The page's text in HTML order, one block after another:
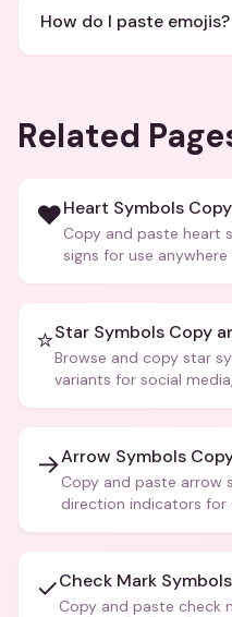
How do I paste emojis?
Related
❤️Heart Symbols
Copy and paste heart
signs for use
⭐Star Symbols Copy
Browse and copy star
variants for social
→Arrow Symbols
Copy and paste arrow
direction indicators for
✓Check Mark
Copy and paste check